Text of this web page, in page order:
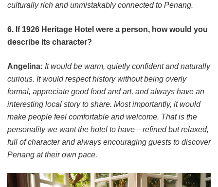
culturally rich and unmistakably connected to Penang.
6. If 1926 Heritage Hotel were a person, how would you
describe its character?
Angelina: It would be warm, quietly confident and naturally
curious. It would respect history without being overly
formal, appreciate good food and art, and always have an
interesting local story to share. Most importantly, it would
make people feel comfortable and welcome. That is the
personality we want the hotel to have—refined but relaxed,
full of character and always encouraging guests to discover
Penang at their own pace.